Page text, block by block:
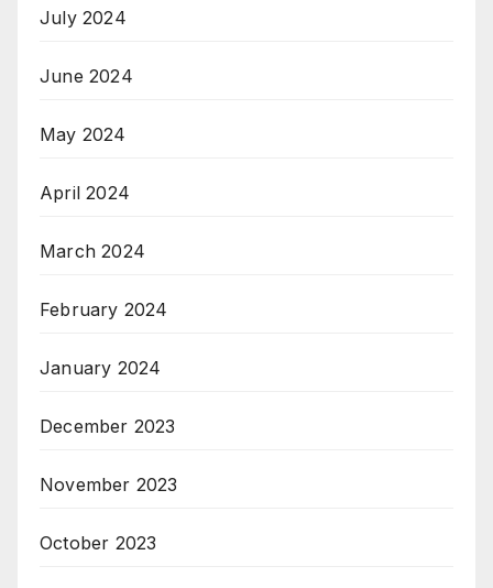
July 2024
June 2024
May 2024
April 2024
March 2024
February 2024
January 2024
December 2023
November 2023
October 2023